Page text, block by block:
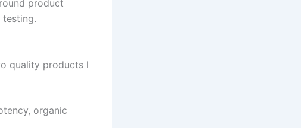
product
quality products I
organic